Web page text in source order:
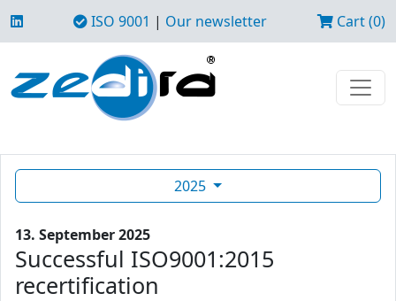
ISO 9001 | Our newsletter Cart (0)
2025
13. September 2025
Successful ISO9001:2015
recertification